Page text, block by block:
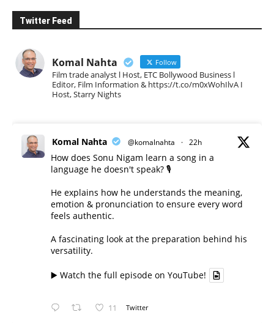
Twitter Feed
Komal Nahta Follow
Film trade analyst l Host, ETC Bollywood Business l
Editor, Film Information & https://t.co/m0xWohIlvA I
Host, Starry Nights
Komal Nahta @komalnahta · 22h
How does Sonu Nigam learn a song in a
language he doesn't speak? 🎙️
He explains how he understands the meaning,
emotion & pronunciation to ensure every word
feels authentic.
A fascinating look at the preparation behind his
versatility.
▶️ Watch the full episode on YouTube!
11 Twitter